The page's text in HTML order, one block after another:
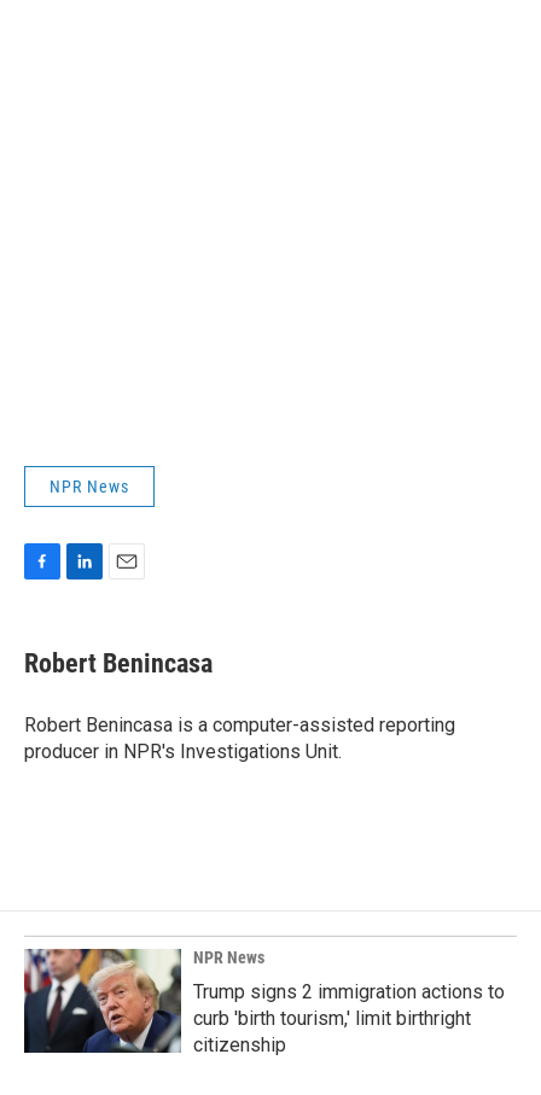
NPR News
e
b
o
k
k
e
I
n
i
l
Robert Benincasa
Robert Benincasa is a computer-assisted reporting
producer in NPR's Investigations Unit.
NPR News
Trump signs 2 immigration actions to
curb 'birth tourism,' limit birthright
citizenship